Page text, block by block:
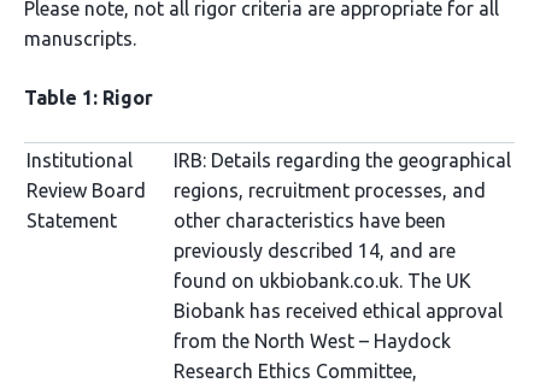
Please note, not all rigor criteria are appropriate for all
manuscripts.
Table 1: Rigor
Institutional
Review Board
Statement
IRB: Details regarding the geographical
regions, recruitment processes, and
other characteristics have been
previously described 14, and are
found on ukbiobank.co.uk. The UK
Biobank has received ethical approval
from the North West – Haydock
Research Ethics Committee,